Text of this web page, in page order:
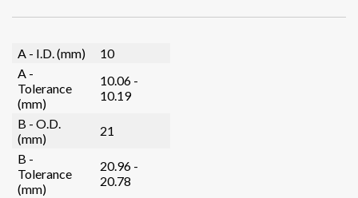
A - I.D. (mm)
10
A -
Tolerance
(mm)
10.06 -
10.19
B - O.D.
(mm)
21
B -
Tolerance
(mm)
20.96 -
20.78